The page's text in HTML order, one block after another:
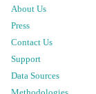
About Us
Press
Contact Us
Support
Data Sources